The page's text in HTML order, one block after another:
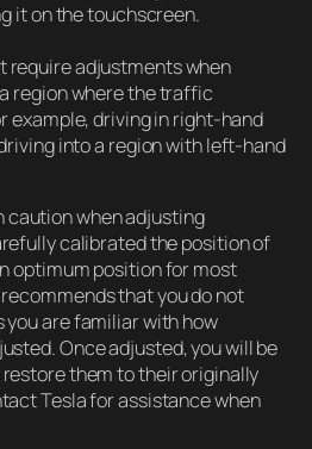
it on the touchscreen.
require adjustments when
region where the traffic
driving in right-hand
into a region with left-hand
caution when adjusting
calibrated the position of
optimum position for most
that you do not
are familiar with how
Once adjusted, you will be
them to their originally
Tesla for assistance when